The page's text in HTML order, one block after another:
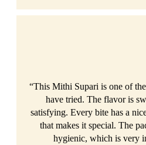
“This Mithi Supari is one of
have tried. The flavor is
satisfying. Every bite has a
that makes it special. The
hygienic, which is very